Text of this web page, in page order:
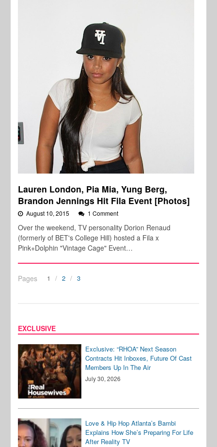
Lauren London, Pia Mia, Yung Berg,
Brandon Jennings Hit Fila Event [Photos]
August 10, 2015 1 Comment
Over the weekend, TV personality Dorion Renaud
(formerly of BET's College Hill) hosted a Fila x
Pink+Dolphin "Vintage Cage" Event…
Pages 1 2 3
EXCLUSIVE
Exclusive: “RHOA” Next Season
Contracts Hit Inboxes, Future Of Cast
Members Up In The Air
July 30, 2026
Love & Hip Hop Atlanta’s Bambi
Explains How She’s Preparing For Life
After Reality TV